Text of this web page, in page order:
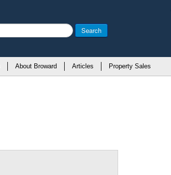
Search
About Broward Articles Property Sales